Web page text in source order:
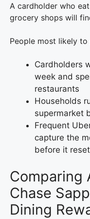
A cardholder who
grocery shops will
People most likely
Cardholders
week and
restaurants
Households
supermarket
Frequent
capture the
before it
Comparing
Chase
Dining